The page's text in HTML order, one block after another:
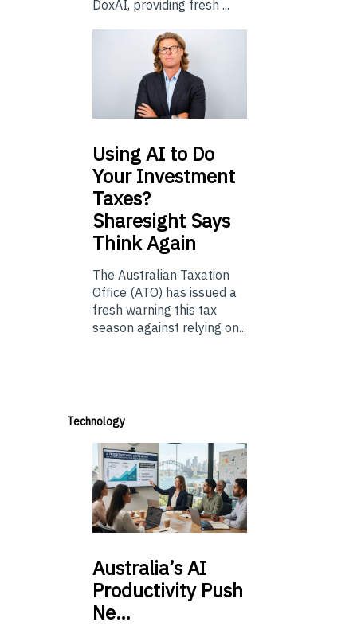
DoxAI, providing fresh ...
UsingAI to Do
Your Investment
Taxes?
Sharesight Says
Think Again
The Australian Taxation
Office (ATO) has issued a
fresh warning this tax
season against relying on...
Technology
Australia’sAI
Productivity Push
Ne…